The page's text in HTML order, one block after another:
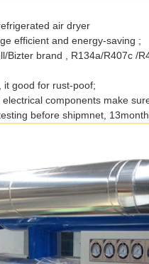
air dryer
efficient and energy-saving ;
Bizter brand , R134a/R407c /
it good for rust-poof;
components make
before shipmnet,